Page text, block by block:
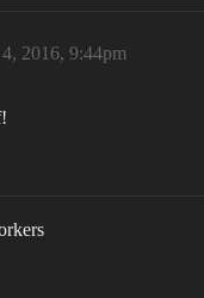
2016, 9:44pm